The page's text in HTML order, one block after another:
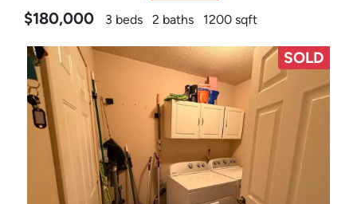
$180,000 3 beds 2 baths 1200 sqft
SOLD